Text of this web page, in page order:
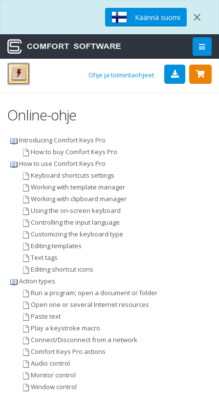
Käännä suomi ×
Ohje ja toimintaohjeet
Online-ohje
Introducing Comfort Keys Pro
How to buy Comfort Keys Pro
How to use Comfort Keys Pro
Keyboard shortcuts settings
Working with template manager
Working with clipboard manager
Using the on-screen keyboard
Controlling the input language
Customizing the keyboard type
Editing templates
Text tags
Editing shortcut icons
Action types
Run a program; open a document or folder
Open one or several Internet resources
Paste text
Play a keystroke macro
Connect/Disconnect from a network
Comfort Keys Pro actions
Audio control
Monitor control
Window control